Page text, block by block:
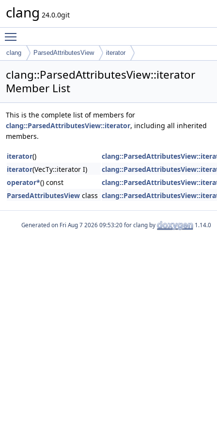
clang 24.0.0git
clang ParsedAttributesView iterator
clang::ParsedAttributesView::iterator
Member List
This is the complete list of members for
clang::ParsedAttributesView::iterator, including all inherited
members.
iterator()
iterator(VecTy::iterator I)
operator*() const
ParsedAttributesView class
Generated on for clang by 1.14.0